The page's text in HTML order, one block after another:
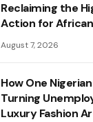
Reclaiming the
Action for
August 7, 2026
How One
Turning
Luxury Fashion